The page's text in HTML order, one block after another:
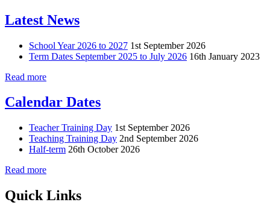
Latest News
School Year 2026 to 2027 1st September 2026
Term Dates September 2025 to July 2026 16th January 2023
Read more
Calendar Dates
Teacher Training Day 1st September 2026
Teaching Training Day 2nd September 2026
Half-term 26th October 2026
Read more
Quick Links